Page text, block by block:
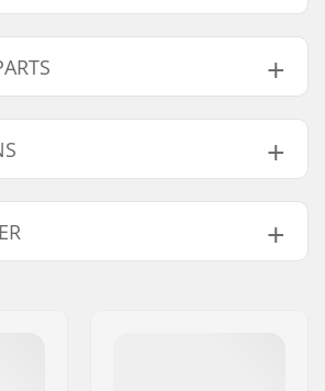
with Shadow Sabotage
25T, 28T